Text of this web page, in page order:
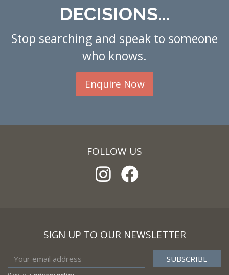
DECISIONS...
Stop searching and speak to someone
who knows.
Enquire Now
FOLLOW US
SIGN UP TO OUR NEWSLETTER